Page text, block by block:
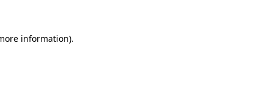
information).